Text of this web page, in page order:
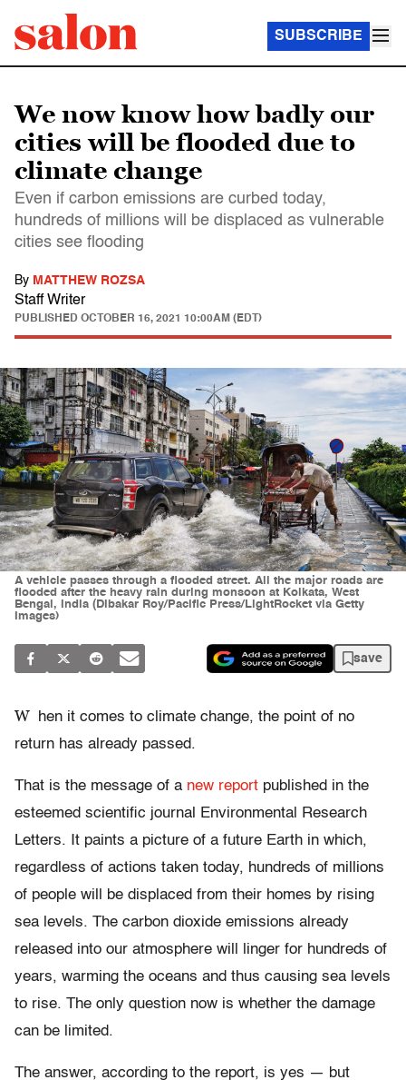
SUBSCRIBE
We now know how badly our
cities will be flooded due to
climate change
Even if carbon emissions are curbed today,
hundreds of millions will be displaced as vulnerable
cities see flooding
By MATTHEW ROZSA
Staff Writer
PUBLISHED OCTOBER 16, 2021 10:00AM (EDT)
A vehicle passes through a flooded street. All the major roads are
flooded after the heavy rain during monsoon at Kolkata, West
Bengal, India (Dibakar Roy/Pacific Press/LightRocket via Getty
Images)
save
W
hen it comes to climate change, the point of no
return has already passed.
That is the message of a new report published in the
esteemed scientific journal Environmental Research
Letters. It paints a picture of a future Earth in which,
regardless of actions taken today, hundreds of millions
of people will be displaced from their homes by rising
sea levels. The carbon dioxide emissions already
released into our atmosphere will linger for hundreds of
years, warming the oceans and thus causing sea levels
to rise. The only question now is whether the damage
can be limited.
The answer, according to the report, is yes — but